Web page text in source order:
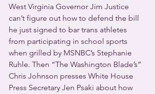
West Virginia Governor Jim Justice
can’t figure out how to defend the bill
he just signed to bar trans athletes
from participating in school sports
when grilled by MSNBC’s Stephanie
Ruhle. Then “The Washington Blade’s”
Chris Johnson presses White House
Press Secretary Jen Psaki about how